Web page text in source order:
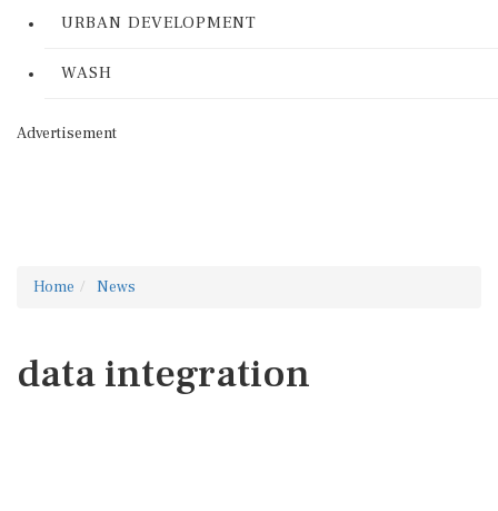
URBAN DEVELOPMENT
WASH
Advertisement
Home News
data integration